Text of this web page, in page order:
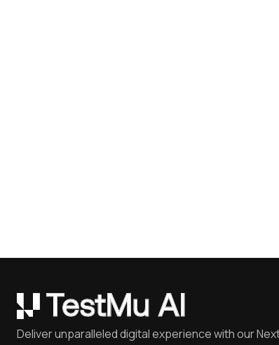
Deliver unparalleled digital experience with our